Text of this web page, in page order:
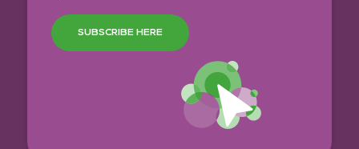
SUBSCRIBE HERE